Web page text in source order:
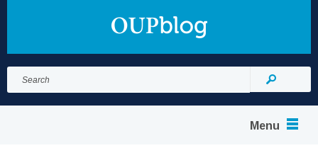
for:
Search
Menu